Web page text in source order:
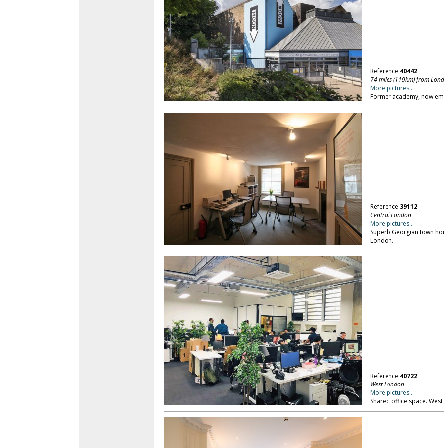
Reference 40442
74 miles (119km) from
More pictures...
Former academy, now
Reference 39112
Central London
More pictures...
Superb Georgian town
London.
Reference 40722
West London
More pictures...
Shared office space.